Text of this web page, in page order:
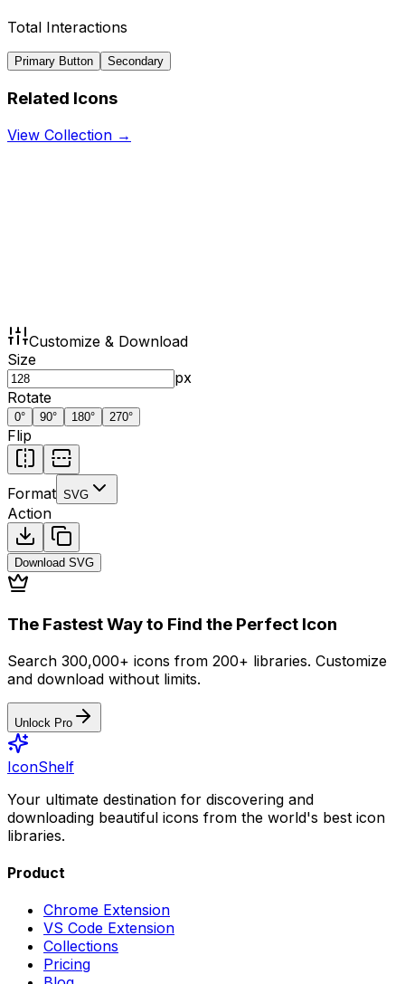
Total Interactions
Primary Button Secondary
Related Icons
View Collection →
Customize & Download
Size
px
Rotate
0° 90° 180° 270°
Flip
Format SVG
Action
Download SVG
The Fastest Way to Find the Perfect Icon
Search 300,000+ icons from 200+ libraries. Customize
and download without limits.
Unlock Pro
IconShelf
Your ultimate destination for discovering and
downloading beautiful icons from the world's best icon
libraries.
Product
Chrome Extension
VS Code Extension
Collections
Pricing